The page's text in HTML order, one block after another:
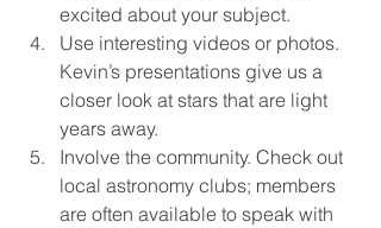
excited about your subject.
Use interesting videos or photos.
Kevin’s presentations give us a
closer look at stars that are light
years away.
Involve the community. Check out
local astronomy clubs; members
are often available to speak with